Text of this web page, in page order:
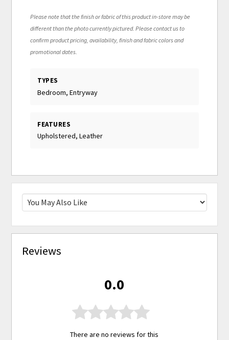
Please note that the finish or fabric of this product in-store may be
different than the photo currently pictured. Please contact us to
confirm product pricing, availability, finish and fabric colors and
promotional dates.
TYPES
Bedroom, Entryway
FEATURES
Upholstered, Leather
Reviews
0.0
There are no reviews for this